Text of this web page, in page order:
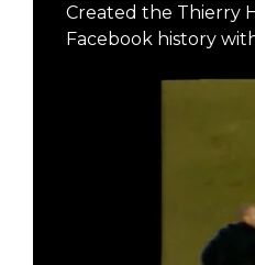
Created the Thierry
Facebook history